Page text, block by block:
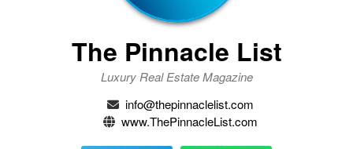
The Pinnacle List
Luxury Real Estate Magazine
info@thepinnaclelist.com
www.ThePinnacleList.com